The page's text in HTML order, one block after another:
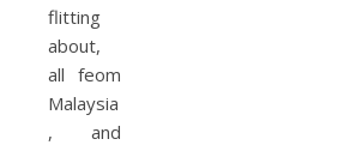
flitting
about,
all feom
Malaysia
, and